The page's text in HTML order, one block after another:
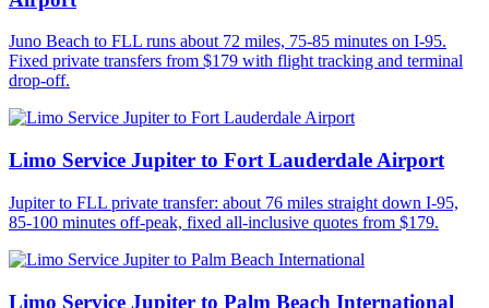
Juno Beach to FLL runs about 72 miles, 75-85 minutes on I-95.
Fixed private transfers from $179 with flight tracking and terminal
drop-off.
Limo Service Jupiter to Fort Lauderdale Airport
Jupiter to FLL private transfer: about 76 miles straight down I-95,
85-100 minutes off-peak, fixed all-inclusive quotes from $179.
Limo Service Jupiter to Palm Beach International